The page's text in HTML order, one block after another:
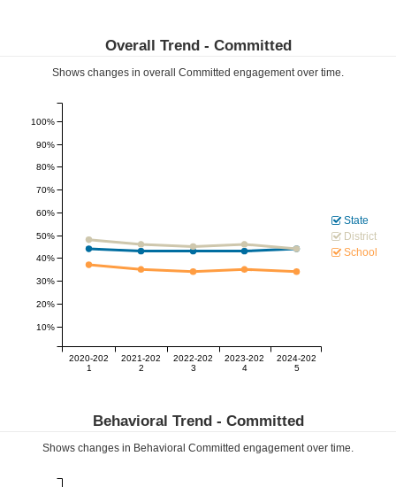
Overall Trend - Committed
Shows changes in overall Committed engagement over time.
2020-202
1
2021-202
2
2022-202
3
2023-202
4
2024-202
5
40%
10%
20%
30%
50%
60%
70%
80%
90%
100%
State
District
School
Behavioral Trend - Committed
Shows changes in Behavioral Committed engagement over time.